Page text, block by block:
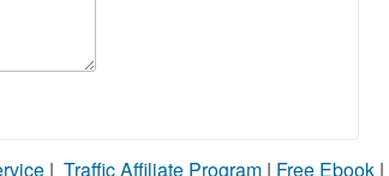
| Traffic Affiliate Program | Free Ebook |